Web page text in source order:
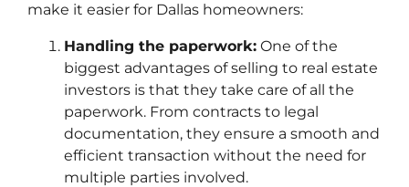
make it easier for Dallas homeowners:
Handling the paperwork: One of the
biggest advantages of selling to real estate
investors is that they take care of all the
paperwork. From contracts to legal
documentation, they ensure a smooth and
efficient transaction without the need for
multiple parties involved.